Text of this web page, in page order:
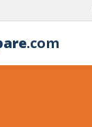
.com